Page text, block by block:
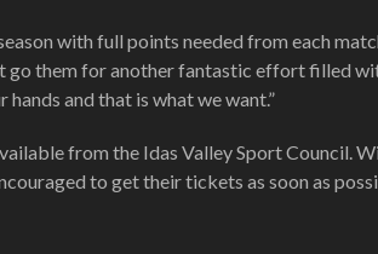
with full points needed from each
go them for another fantastic effort filled
and that is what we want.”
from the Idas Valley Sport Council.
to get their tickets as soon as